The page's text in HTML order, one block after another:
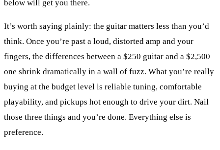
below will get you there.
It’s worth saying plainly: the guitar matters less than you’d
think. Once you’re past a loud, distorted amp and your
fingers, the differences between a $250 guitar and a $2,500
one shrink dramatically in a wall of fuzz. What you’re really
buying at the budget level is reliable tuning, comfortable
playability, and pickups hot enough to drive your dirt. Nail
those three things and you’re done. Everything else is
preference.